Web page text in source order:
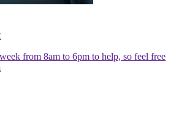
from 8am to 6pm to help, so feel free